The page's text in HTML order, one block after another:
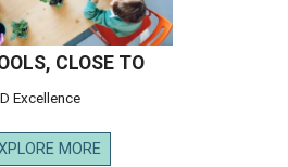
CLOSE TO
Excellence
MORE